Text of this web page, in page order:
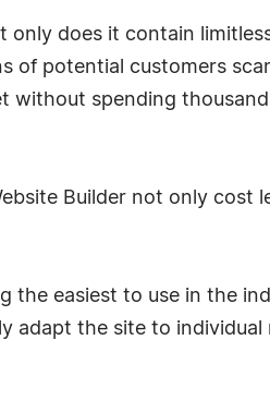
does it contain
of potential customers
without spending
Builder not only cost
the easiest to use in the
adapt the site to individual